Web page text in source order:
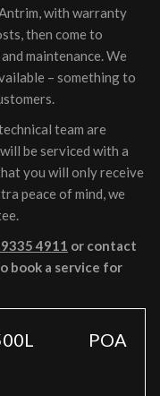
with warranty
then come to
maintenance. We
– something to
team are
be serviced with a
you will only receive
peace of mind, we
4911 or contact
book a service for
POA